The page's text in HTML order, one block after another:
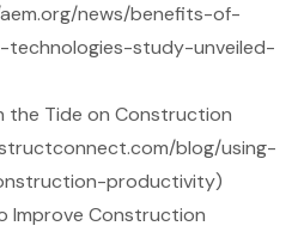
news/benefits-of-
study-unveiled-
the Tide on Construction
blog/using-
productivity)
Improve Construction